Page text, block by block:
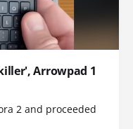
Arrowpad 1
2 and proceeded